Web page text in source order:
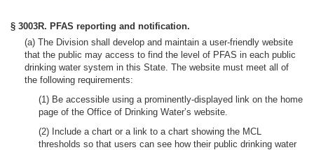
§ 3003R. PFAS reporting and notification.
(a) The Division shall develop and maintain a user-friendly website
that the public may access to find the level of PFAS in each public
drinking water system in this State. The website must meet all of
the following requirements:
(1) Be accessible using a prominently-displayed link on the home
page of the Office of Drinking Water’s website.
(2) Include a chart or a link to a chart showing the MCL
thresholds so that users can see how their public drinking water